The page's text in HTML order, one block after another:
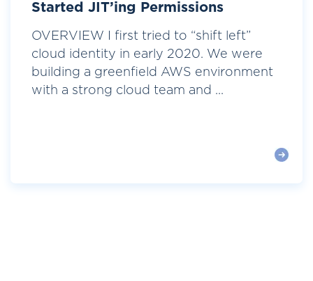
Started JIT’ing Permissions
OVERVIEW I first tried to “shift left”
cloud identity in early 2020. We were
building a greenfield AWS environment
with a strong cloud team and ...